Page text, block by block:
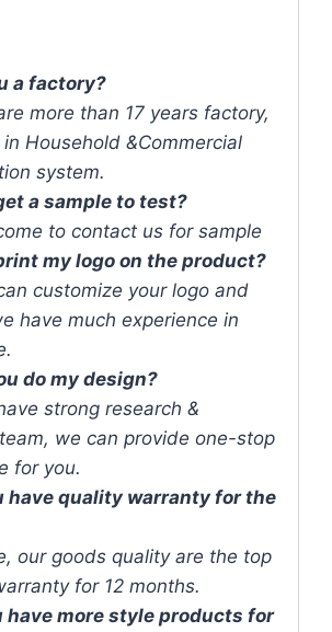
a factory?
more than 17 years factory,
Household &Commercial
system.
a sample to test?
to contact us for sample
my logo on the product?
customize your logo and
have much experience in
do my design?
strong research &
we can provide one-stop
for you.
have quality warranty for the
our goods quality are the top
for 12 months.
have more style products for